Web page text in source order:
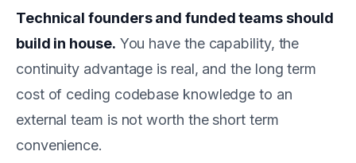
Technical founders and funded teams should
build in house. You have the capability, the
continuity advantage is real, and the long term
cost of ceding codebase knowledge to an
external team is not worth the short term
convenience.